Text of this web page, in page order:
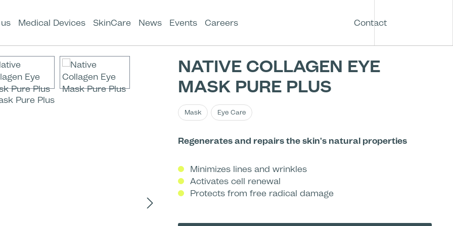
Medical Devices SkinCare News Events Careers Contact
NATIVE COLLAGEN EYE
MASK PURE PLUS
Mask Eye Care
Regenerates and repairs the skin's natural properties
Minimizes lines and wrinkles
Activates cell renewal
Protects from free radical damage